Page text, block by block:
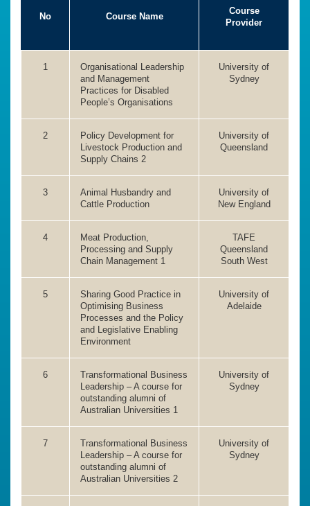
No Course Name
Course
Provider
1
Organisational Leadership
and Management
Practices for Disabled
People’s Organisations
University of
Sydney
2
Policy Development for
Livestock Production and
Supply Chains 2
University of
Queensland
3
Animal Husbandry and
Cattle Production
University of
New England
4
Meat Production,
Processing and Supply
Chain Management 1
TAFE
Queensland
South West
5
Sharing Good Practice in
Optimising Business
Processes and the Policy
and Legislative Enabling
Environment
University of
Adelaide
6
Transformational Business
Leadership – A course for
outstanding alumni of
Australian Universities 1
University of
Sydney
7
Transformational Business
Leadership – A course for
outstanding alumni of
Australian Universities 2
University of
Sydney